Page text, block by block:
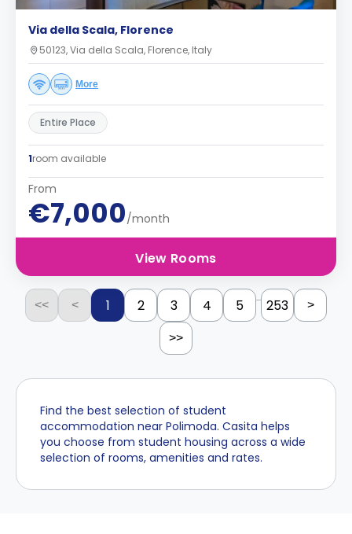
Via della Scala, Florence
50123, Via della Scala, Florence, Italy
More
Entire Place
1room available
From
€7,000/month
View Rooms
<< < 1 2 3 4 5 ... 253 >
>>
Find the best selection of student
accommodation near Polimoda. Casita helps
you choose from student housing across a wide
selection of rooms, amenities and rates.